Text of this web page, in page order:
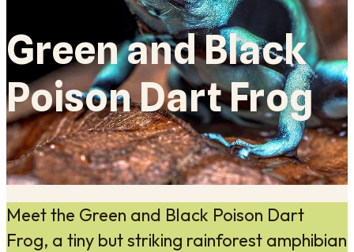
Green and Black
Poison Dart Frog
Meet the Green and Black Poison Dart
Frog, a tiny but striking rainforest amphibian